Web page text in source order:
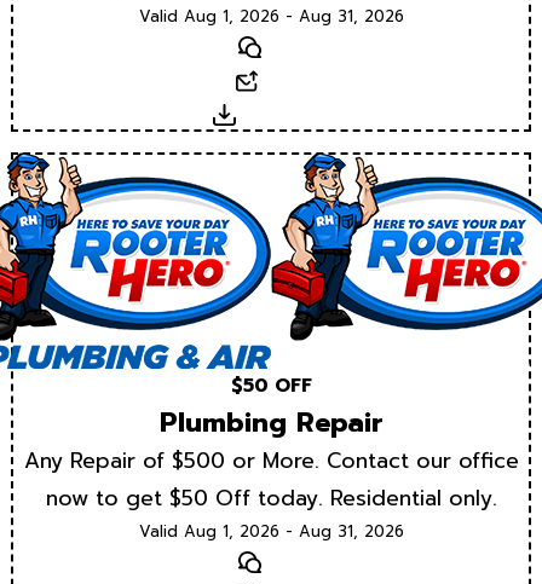
Valid Aug 1, 2026 - Aug 31, 2026
Text
Download
$50 OFF
Plumbing Repair
Any Repair of $500 or More. Contact our office
now to get $50 Off today. Residential only.
Valid Aug 1, 2026 - Aug 31, 2026
Text